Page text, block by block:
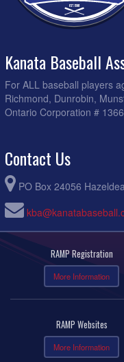
Kanata Baseball
For ALL baseball players
Richmond, Dunrobin,
Ontario Corporation #
Contact Us
PO Box 24056
RAMP Registration
More Information
RAMP Websites
More Information